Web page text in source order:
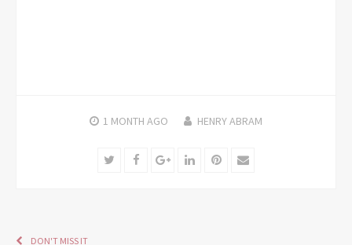
1 MONTH AGO HENRY ABRAM
TwitterFacebookGoogle+LinkedInPinterest
Email
DON'T MISS IT